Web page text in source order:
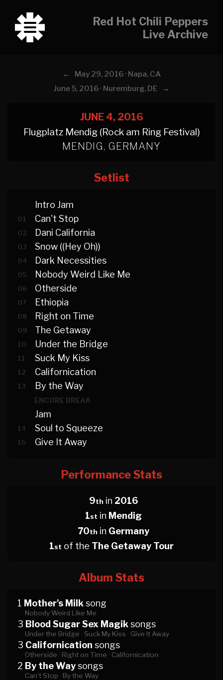
Red Hot Chili Peppers
Live Archive
←
May 29, 2016 · Napa, CA
June 5, 2016 · Nuremburg, DE
→
JUNE 4, 2016
Flugplatz Mendig (Rock am Ring Festival)
MENDIG, GERMANY
Setlist
Intro Jam
01 Can't Stop
02 Dani California
03 Snow ((Hey Oh))
04 Dark Necessities
05 Nobody Weird Like Me
06 Otherside
07 Ethiopia
08 Right on Time
09 The Getaway
10 Under the Bridge
11 Suck My Kiss
12 Californication
13 By the Way
ENCORE BREAK
Jam
14 Soul to Squeeze
15 Give It Away
Performance Stats
9th in 2016
1st in Mendig
70th in Germany
1st of the The Getaway Tour
Album Stats
1 Mother's Milk song
Nobody Weird Like Me
3 Blood Sugar Sex Magik songs
Under the Bridge · Suck My Kiss · Give It Away
3 Californication songs
Otherside · Right on Time · Californication
2 By the Waysongs
Can't Stop · By the Way